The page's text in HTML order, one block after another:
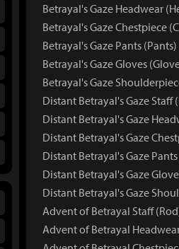
Betrayal's Gaze Headwear
Betrayal's Gaze Chestpiece
Betrayal's Gaze Pants (Pants)
Betrayal's Gaze Gloves
Betrayal's Gaze
Distant Betrayal's Gaze Staff
Distant Betrayal's Gaze
Distant Betrayal's Gaze
Distant Betrayal's Gaze
Distant Betrayal's Gaze
Distant Betrayal's Gaze
Advent of Betrayal Staff
Advent of Betrayal